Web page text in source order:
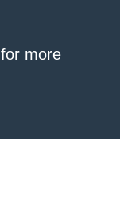
for more